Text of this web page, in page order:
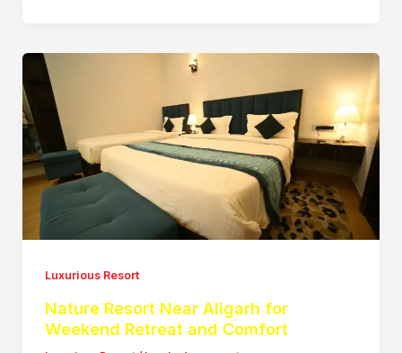
Luxurious Resort
Nature Resort Near Aligarh for
Weekend Retreat and Comfort